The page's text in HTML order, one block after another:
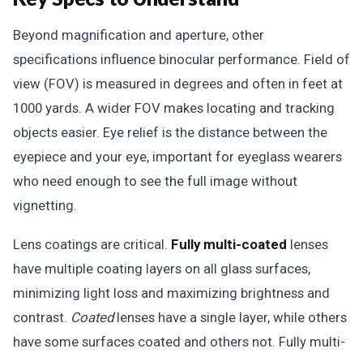
Beyond magnification and aperture, other
specifications influence binocular performance. Field of
view (FOV) is measured in degrees and often in feet at
1000 yards. A wider FOV makes locating and tracking
objects easier. Eye relief is the distance between the
eyepiece and your eye, important for eyeglass wearers
who need enough to see the full image without
vignetting.
Lens coatings are critical. Fully multi-coated lenses
have multiple coating layers on all glass surfaces,
minimizing light loss and maximizing brightness and
contrast. Coatedlenses have a single layer, while others
have some surfaces coated and others not. Fully multi-